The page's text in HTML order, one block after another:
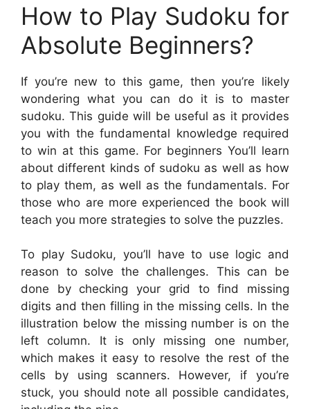
How to Play Sudoku for
Absolute Beginners?
If you’re new to this game, then you’re likely
wondering what you can do it is to master
sudoku. This guide will be useful as it provides
you with the fundamental knowledge required
to win at this game. For beginners You’ll learn
about different kinds of sudoku as well as how
to play them, as well as the fundamentals. For
those who are more experienced the book will
teach you more strategies to solve the puzzles.
To play Sudoku, you’ll have to use logic and
reason to solve the challenges. This can be
done by checking your grid to find missing
digits and then filling in the missing cells. In the
illustration below the missing number is on the
left column. It is only missing one number,
which makes it easy to resolve the rest of the
cells by using scanners. However, if you’re
stuck, you should note all possible candidates,